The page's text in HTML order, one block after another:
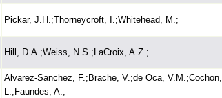
Pickar, J.H.;Thorneycroft, I.;Whitehead, M.;
Hill, D.A.;Weiss, N.S.;LaCroix, A.Z.;
Alvarez-Sanchez, F.;Brache, V.;de Oca, V.M.;Cochon,
L.;Faundes, A.;